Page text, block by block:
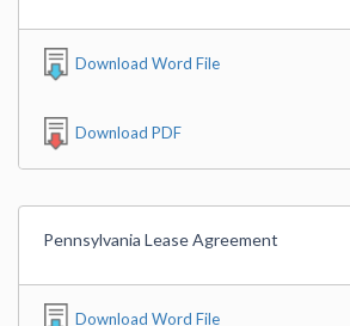
Download Word File
Download PDF
Pennsylvania Lease Agreement
Download Word File